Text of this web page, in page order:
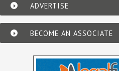
ADVERTISE
BECOME AN ASSOCIATE